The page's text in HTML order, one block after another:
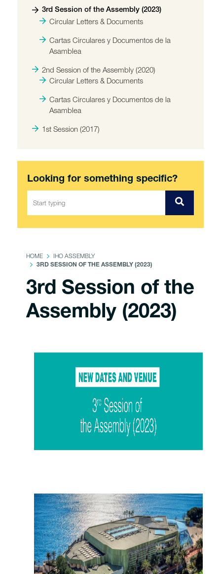
3rd Session of the Assembly (2023)
Circular Letters & Documents
Cartas Circulares y Documentos de la
Asamblea
2nd Session of the Assembly (2020)
Circular Letters & Documents
Cartas Circulares y Documentos de la
Asamblea
1st Session (2017)
Looking for something specific?
HOME IHO ASSEMBLY
3RD SESSION OF THE ASSEMBLY (2023)
3rd Session of the
Assembly (2023)